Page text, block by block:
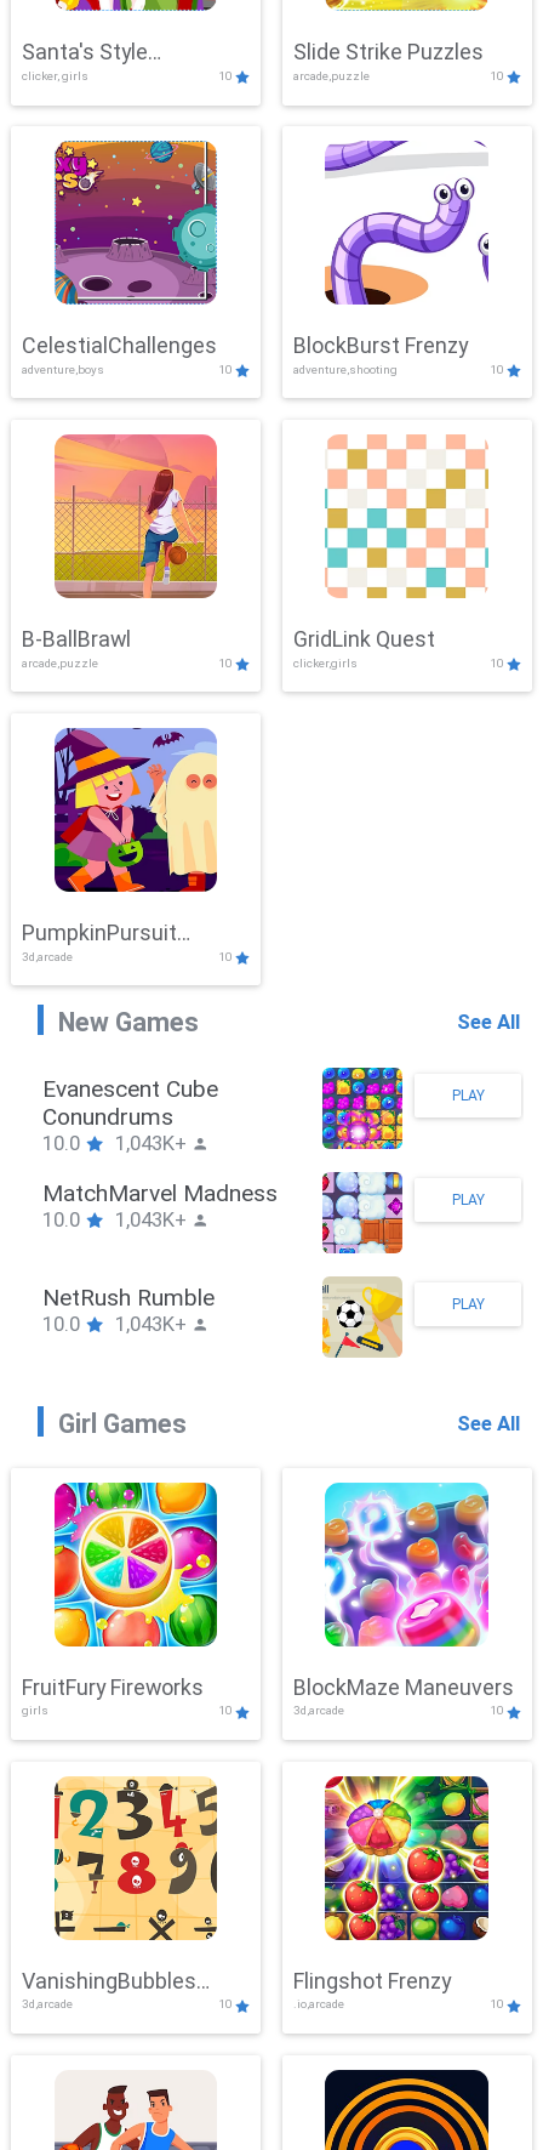
Santa's Style
Showdown
clicker, girls 10
Slide Strike Puzzles
arcade,puzzle 10
CelestialChallenges
adventure,boys 10
BlockBurst Frenzy
adventure,shooting 10
B-BallBrawl
arcade,puzzle 10
GridLink Quest
clicker,girls 10
PumpkinPursuit
Adventure
3d,arcade 10
New Games See All
Stickman Hook
10.0 1,043K+
PLAY
ZombieBrawler
10.0 1,043K+
PLAY
SnackRushPuzzle
10.0 1,043K+
PLAY
Girl Games See All
FruitFury Fireworks
girls 10
BlockMaze Maneuvers
3d,arcade 10
VanishingBubbles
Challenge
3d,arcade 10
Flingshot Frenzy
.io,arcade 10